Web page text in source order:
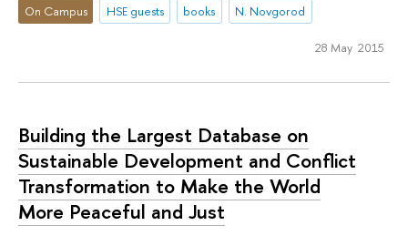
On Campus HSE guests books N. Novgorod
28 May 2015
Building the Largest Database on
Sustainable Development and Conflict
Transformation to Make the World
More Peaceful and Just